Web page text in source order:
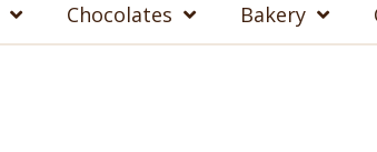
Chocolates Bakery